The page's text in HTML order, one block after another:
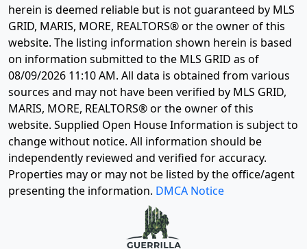
herein is deemed reliable but is not guaranteed by MLS
GRID, MARIS, MORE, REALTORS® or the owner of this
website. The listing information shown herein is based
on information submitted to the MLS GRID as of
08/09/2026 11:10 AM. All data is obtained from various
sources and may not have been verified by MLS GRID,
MARIS, MORE, REALTORS® or the owner of this
website. Supplied Open House Information is subject to
change without notice. All information should be
independently reviewed and verified for accuracy.
Properties may or may not be listed by the office/agent
presenting the information. DMCA Notice